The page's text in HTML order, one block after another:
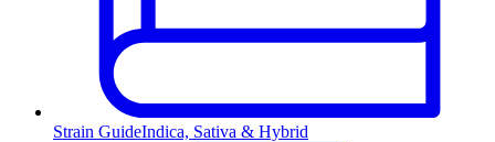
Strain GuideIndica, Sativa & Hybrid